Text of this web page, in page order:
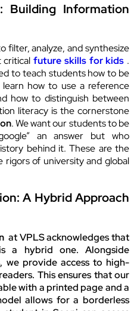
Building Information
filter, analyze, and synthesize
criticalfuture skills for kids .
to teach students how to be
learn how to use a reference
how to distinguish between
literacy is the cornerstone
. We want our students to be
an answer but who
behind it. These are the
of university and global
A Hybrid Approach
at VPLS acknowledges that
a hybrid one. Alongside
we provide access to high-
This ensures that our
with a printed page and a
allows for a borderless